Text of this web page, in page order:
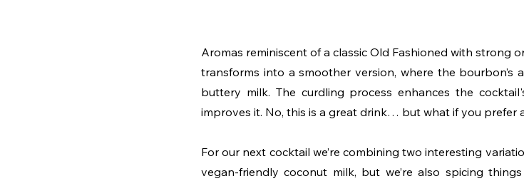
Aromas reminiscent of a classic Old Fashioned with strong
transforms into a smoother version, where the bourbon’s
buttery milk. The curdling process enhances the
improves it. No, this is a great drink… but what if you prefer
For our next cocktail we’re combining two interesting
vegan-friendly coconut milk, but we’re also spicing